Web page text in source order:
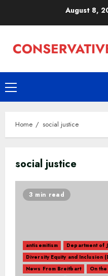
August 8,
Primary
Menu
Home social justice
social justice
3 min read
antisemitism
Department of
Diversity Equity and Inclusion
News From Breitbart
On